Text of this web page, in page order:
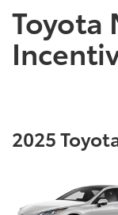
Toyota
2025